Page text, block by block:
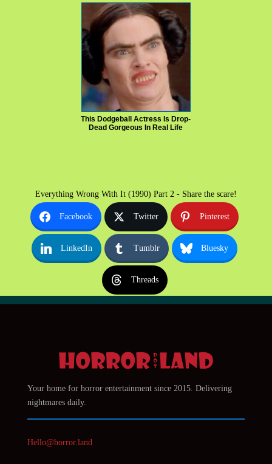
This Dodgeball Actress Is Drop-
Dead Gorgeous In Real Life
Everything Wrong With It (1990) Part 2 - Share the scare!
Facebook Twitter Pinterest
LinkedIn Tumblr Bluesky
Threads
Your home for horror entertainment since 2015. Delivering
nightmares daily.
Hello@horror.land